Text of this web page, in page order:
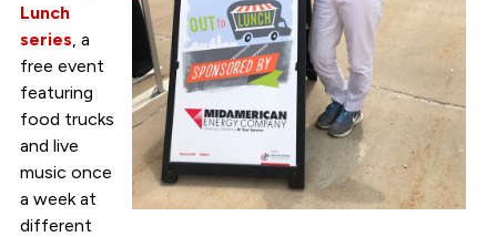
Lunch
series, a
free event
featuring
food trucks
and live
music once
a week at
different